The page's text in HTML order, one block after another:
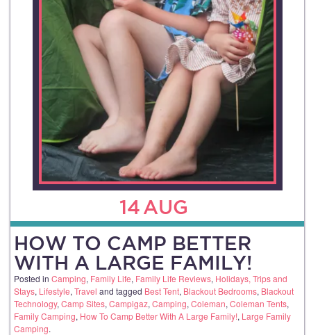
14 AUG
HOW TO CAMP BETTER
WITH A LARGE FAMILY!
Posted in Camping, Family Life, Family Life Reviews, Holidays, Trips and
Stays, Lifestyle, Travel and tagged Best Tent, Blackout Bedrooms, Blackout
Technology, Camp Sites, Campigaz, Camping, Coleman, Coleman Tents,
Family Camping, How To Camp Better With A Large Family!, Large Family
Camping.